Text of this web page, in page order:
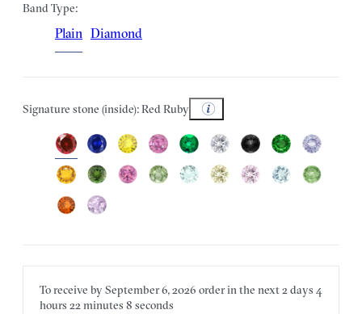
Band Type:
Plain Diamond
Signature stone (inside): Red Ruby
To receive bySeptember 6, 2026 order in the next2 days 4
hours 22 minutes 8 seconds